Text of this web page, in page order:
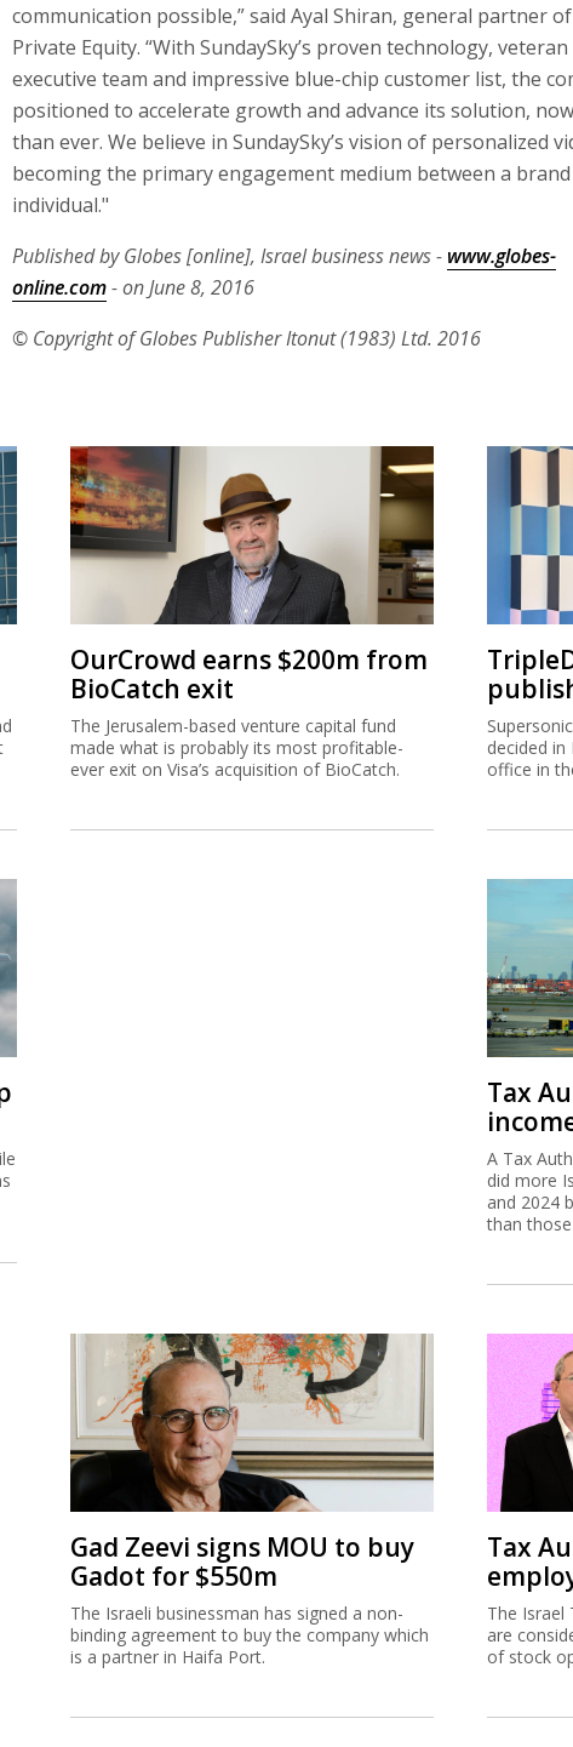
communication possible,” said Ayal Shiran, general partner
Private Equity. “With SundaySky’s proven technology, veteran
executive team and impressive blue-chip customer list, the
positioned to accelerate growth and advance its solution,
than ever. We believe in SundaySky’s vision of personalized
becoming the primary engagement medium between a
individual."
Published by Globes [online], Israel business news - www.globes-
online.com- on June 8, 2016
© Copyright of Globes Publisher Itonut (1983) Ltd. 2016
OurCrowd earns $200m from
BioCatch exit
The Jerusalem-based venture capital fund
made what is probably its most profitable-
ever exit on Visa’s acquisition of BioCatch.
decided in
office in
Tax
A Tax
did more
and 2024
than
Gad Zeevi signs MOU to buy
Gadot for $550m
The Israeli businessman has signed a non-
binding agreement to buy the company which
is a partner in Haifa Port.
Tax
The Israel
are
of stock